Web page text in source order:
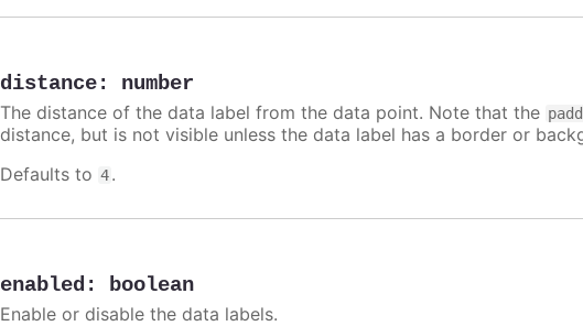
distance: number
The distance of the data label from the data point. Note that the
distance, but is not visible unless the data label has a border or
Defaults to 4.
enabled : boolean
Enable or disable the data labels.